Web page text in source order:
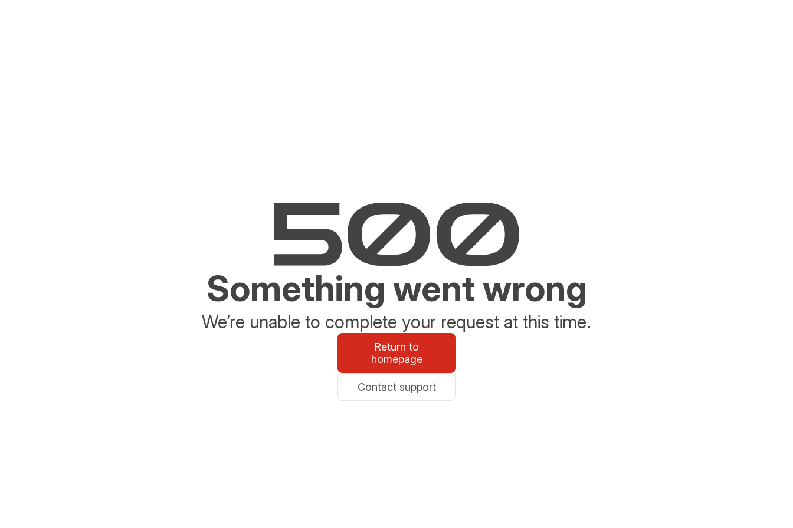
Something went wrong
We’re unable to complete your request at this time.
Return to
homepage
Contact support